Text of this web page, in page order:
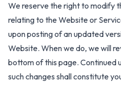
We reserve the right to modify
relating to the Website or
upon posting of an updated
Website. When we do, we will
bottom of this page. Continued
such changes shall constitute